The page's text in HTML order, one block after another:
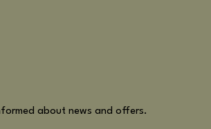
about news and offers.